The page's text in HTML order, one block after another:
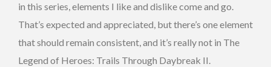
in this series, elements I like and dislike come and go.
That’s expected and appreciated, but there’s one element
that should remain consistent, and it’s really not in The
Legend of Heroes: Trails Through Daybreak II.